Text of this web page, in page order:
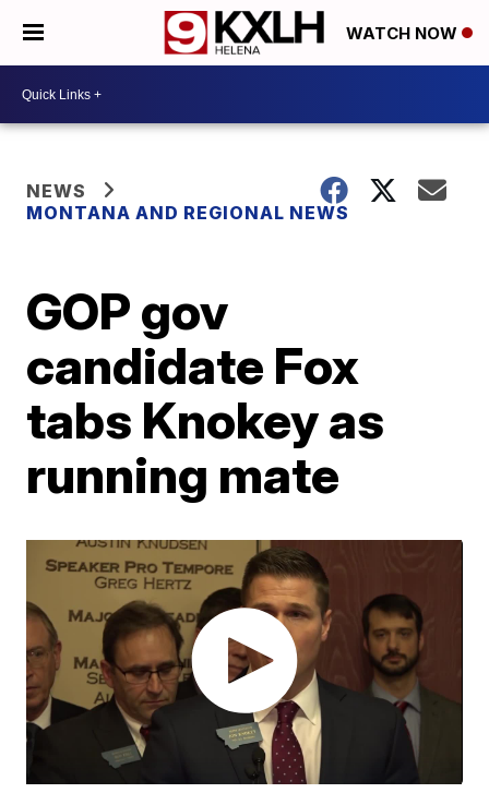
WATCH NOW
NEWS
MONTANA AND REGIONAL NEWS
GOP gov
candidate Fox
tabs Knokey as
running mate